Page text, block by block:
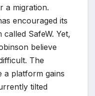
a migration.
encouraged its
SafeW. Yet,
believe
The
platform gains
tilted